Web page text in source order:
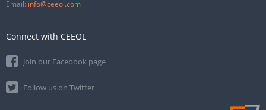
Email: info@ceeol.com
Connect with CEEOL
Join our Facebook page
Follow us on Twitter